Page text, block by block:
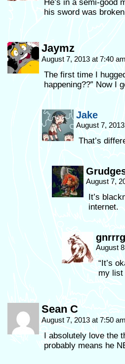
He’s in a semi-good
his sword was
Jaymz
August 7, 2013 at 7:40
The first time I
happening??” Now I
Jake
August 7,
That’s
August 7,
It’s
internet.
gnrrrg
August
“It’s
my list
Sean C
August 7, 2013 at 7:50
I absolutely love the
probably means he